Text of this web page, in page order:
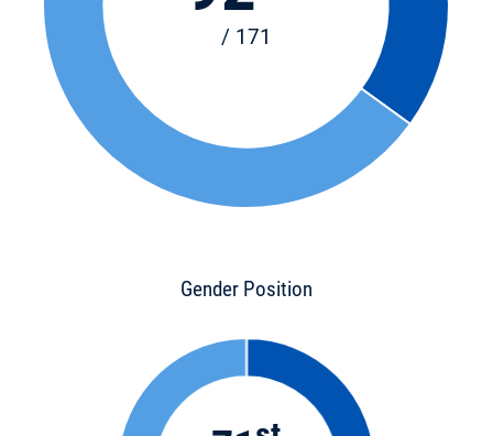
/ 171
Gender Position